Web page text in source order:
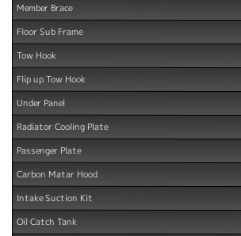
Member Brace
Floor Sub Frame
Tow Hook
Flip up Tow Hook
Under Panel
Radiator Cooling Plate
Passenger Plate
Carbon Matar Hood
Intake Suction Kit
Oil Catch Tank